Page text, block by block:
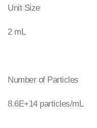
Unit Size
2 mL
Number of Particles
8.6E+14 particles/mL